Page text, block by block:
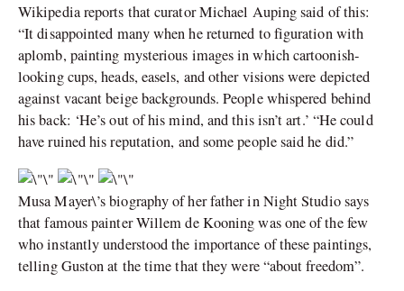
Wikipedia reports that curator Michael Auping said of this:
“It disappointed many when he returned to figuration with
aplomb, painting mysterious images in which cartoonish-
looking cups, heads, easels, and other visions were depicted
against vacant beige backgrounds. People whispered behind
his back: ‘He’s out of his mind, and this isn’t art.’ “He could
have ruined his reputation, and some people said he did.”
Musa Mayer\’s biography of her father in Night Studio says
that famous painter Willem de Kooning was one of the few
who instantly understood the importance of these paintings,
telling Guston at the time that they were “about freedom”.